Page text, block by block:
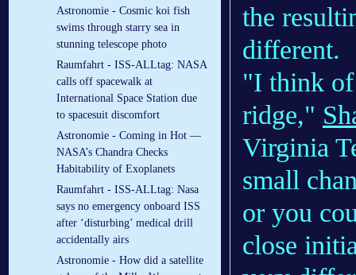
Astronomie - Cosmic koi fish
swims through starry sea in
stunning telescope photo
Raumfahrt - ISS-ALLtag: NASA
calls off spacewalk at
International Space Station due
to spacesuit discomfort
Astronomie - Coming in Hot —
NASA’s Chandra Checks
Habitability of Exoplanets
Raumfahrt - ISS-ALLtag: Nasa
says no emergency onboard ISS
after ‘disturbing’ medical drill
accidentally airs
Astronomie - How did a satellite
the
different.
"I think
ridge,"
Virginia
small
or you
close